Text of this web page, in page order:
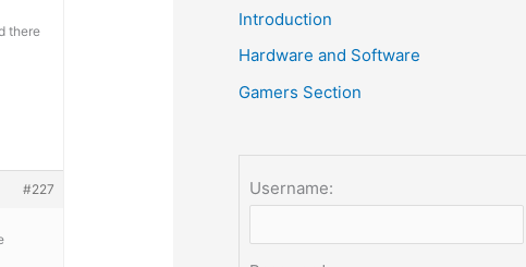
there
#227
r
:
Introduction
Hardware and Software
Gamers Section
Username: